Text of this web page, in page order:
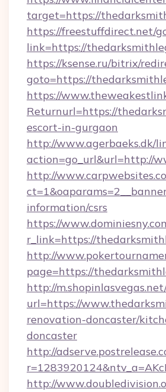
target=https://
https://freestuffdirect.net/
link=https://
https://ksense.ru/bitrix/
goto=https://
https://
Returnurl=https://
escort-in-gurgaon
http://www.agerbaeks.dk/
action=go_url&url=http://
http://
information/csrs
https://
r_link=https://
http://
page=https://
http://
url=https://
renovation-doncaster/
doncaster
http://
http://